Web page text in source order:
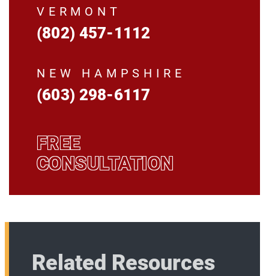
VERMONT
(802) 457-1112
NEW HAMPSHIRE
(603) 298-6117
FREE
CONSULTATION
Related Resources